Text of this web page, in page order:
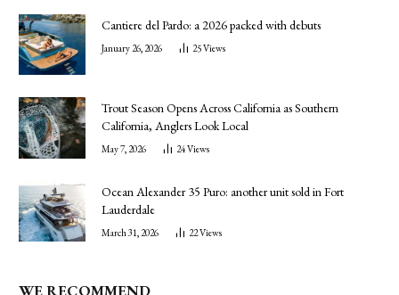
Cantiere del Pardo: a 2026 packed with debuts
January 26, 2026 25Views
Trout Season Opens Across California as Southern
California, Anglers Look Local
May 7, 2026 24Views
Ocean Alexander 35 Puro: another unit sold in Fort
Lauderdale
March 31, 2026 22Views
WE RECOMMEND